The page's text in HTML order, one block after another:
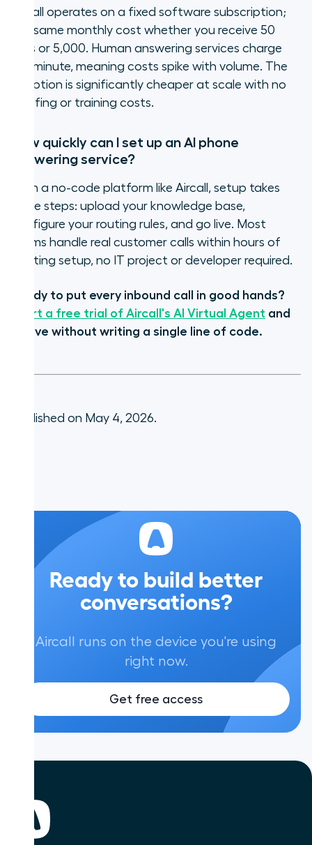
Aircall operates on a fixed software subscription;
the same monthly cost whether you receive 50
calls or 5,000. Human answering services charge
per minute, meaning costs spike with volume. The
AI option is significantly cheaper at scale with no
staffing or training costs.
How quickly can I set up an AI phone
answering service?
With a no-code platform like Aircall, setup takes
three steps: upload your knowledge base,
configure your routing rules, and go live. Most
teams handle real customer calls within hours of
starting setup, no IT project or developer required.
Ready to put every inbound call in good hands?
Start a free trial of Aircall's AI Virtual Agent and
go live without writing a single line of code.
Published on May 4, 2026.
Ready to build better
conversations?
Aircall runs on the device you're using
right now.
Get free access